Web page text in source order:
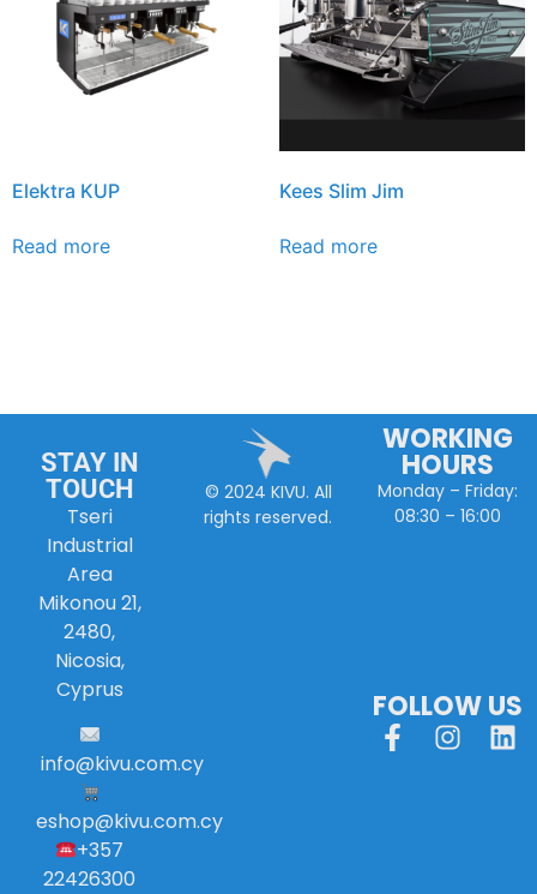
Elektra KUP
Read more
Kees Slim Jim
Read more
STAY IN
TOUCH
Tseri
Industrial
Area
Mikonou 21,
2480,
Nicosia,
Cyprus
info@kivu.com.cy
eshop@kivu.com.cy
+357
22426300
© 2024 KIVU. All
rights reserved.
WORKING
HOURS
Monday – Friday:
08:30 – 16:00
FOLLOW US